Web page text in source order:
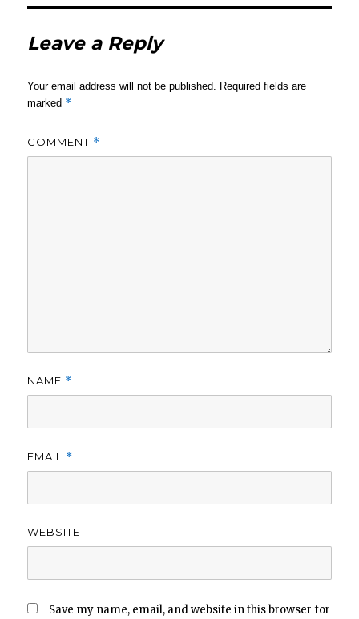
Leave a Reply
Your email address will not be published. Required fields are
marked *
COMMENT *
NAME *
EMAIL *
WEBSITE
Save my name, email, and website in this browser for